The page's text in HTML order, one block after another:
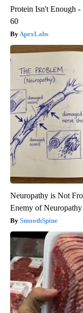
Protein Isn't Enough
60
ApexLabs
Neuropathy is Not
Enemy of Neuropathy
SmoothSpine